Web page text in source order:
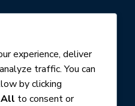
experience, deliver
traffic. You can
by clicking
to consent or